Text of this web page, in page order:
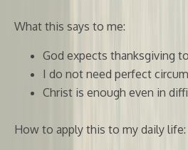
What this says to me:
God expects thanksgiving
I do not need perfect
Christ is enough even in
How to apply this to my daily life: